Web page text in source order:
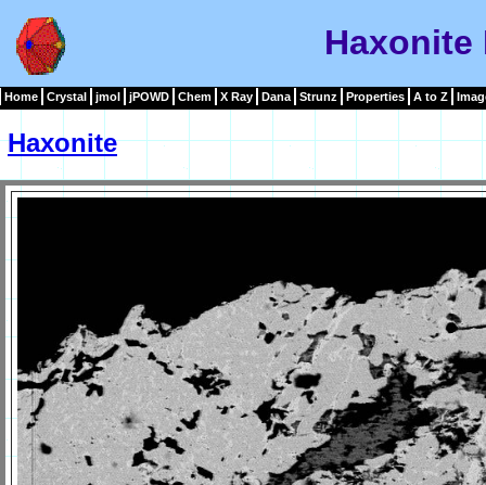
Haxonite
Home Crystal jmol jPOWD Chem X Ray Dana Strunz Properties A to Z
Haxonite